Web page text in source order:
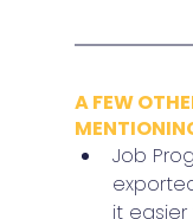
A FEW
Job
it